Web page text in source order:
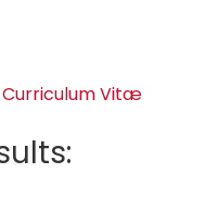
Curriculum Vitæ